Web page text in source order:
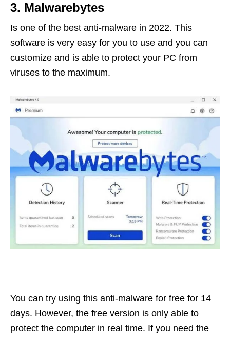
3. Malwarebytes
Is one of the best anti-malware in 2022. This
software is very easy for you to use and you can
customize and is able to protect your PC from
viruses to the maximum.
You can try using this anti-malware for free for 14
days. However, the free version is only able to
protect the computer in real time. If you need the